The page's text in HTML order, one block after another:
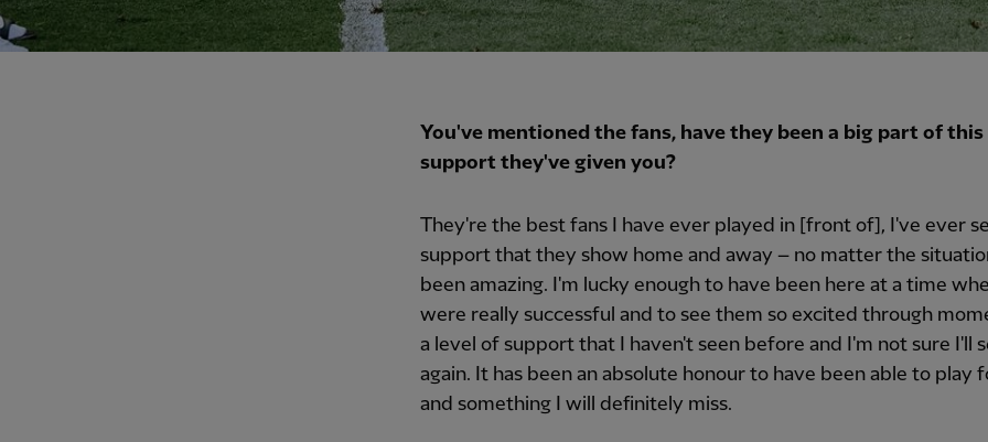
You've mentioned the fans, have they been a big part of
support they've given you?
They're the best fans I have ever played in [front of], I've ever
support that they show home and away – no matter the
been amazing. I'm lucky enough to have been here at a time
were really successful and to see them so excited through
a level of support that I haven't seen before and I'm not sure I'll
again. It has been an absolute honour to have been able to play
and something I will definitely miss.